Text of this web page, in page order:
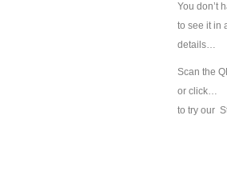
You don’t
to see it in
details…
Scan the
or click…
to try our